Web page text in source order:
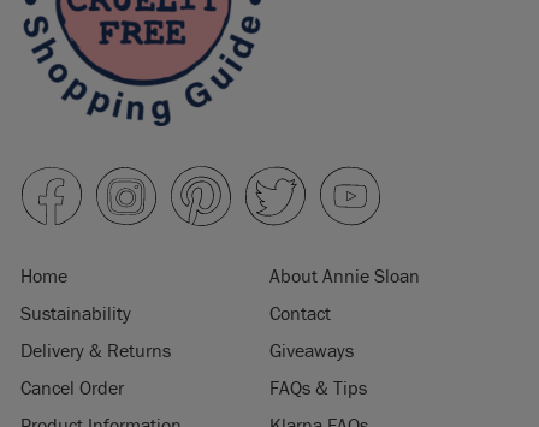
Home
About Annie Sloan
Sustainability
Contact
Delivery & Returns
Giveaways
Cancel Order
FAQs & Tips